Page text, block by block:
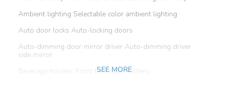
Ambient lighting Selectable color ambient lighting
Auto door locks Auto-locking doors
Auto-dimming door mirror driver Auto-dimming driver
side mirror
Beverage holders Front beverage holders
SEE MORE